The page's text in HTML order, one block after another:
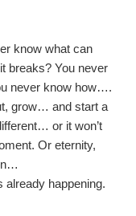
know what can
breaks? You never
never know how….
grow… and start a
or it won’t
Or eternity,
already happening.